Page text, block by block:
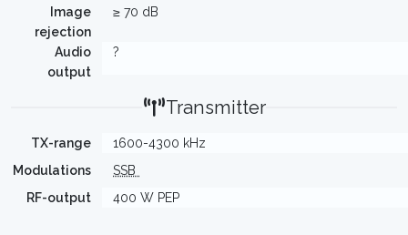
Image
rejection
≥ 70 dB
Audio
output
?
Transmitter
TX-range
1600-4300 kHz
Modulations
SSB
RF-output
400 W PEP